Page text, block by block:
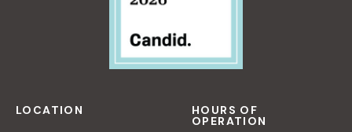
LOCATION HOURS OF
OPERATION